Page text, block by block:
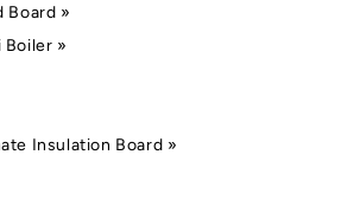
Board »
Boiler »
Insulation Board »